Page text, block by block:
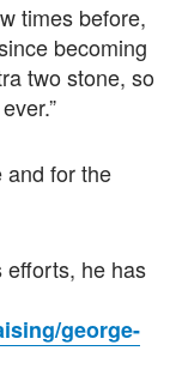
times before,
becoming
two stone, so
and for the
efforts, he has
george-